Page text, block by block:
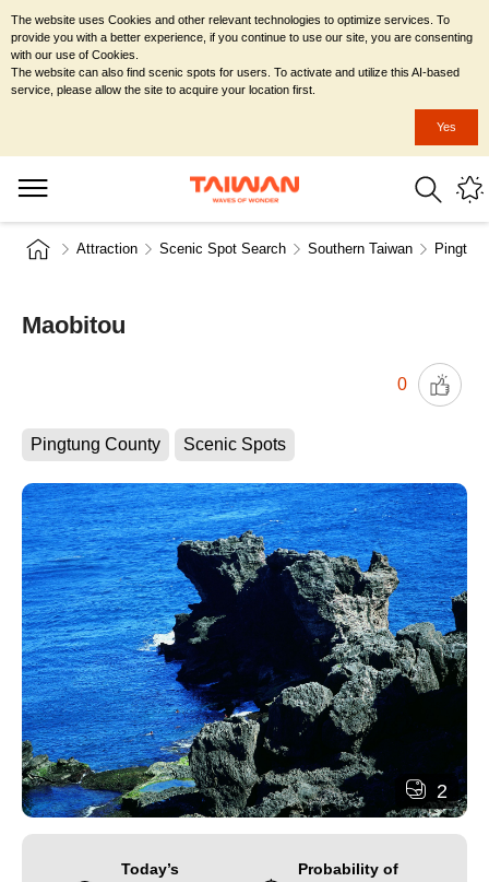
Attraction Scenic Spot Search Southern Taiwan
Maobitou
0
Pingtung County Scenic Spots
2
Today’s
Probability of
The website uses Cookies and other relevant technologies to optimize services. To
provide you with a better experience, if you continue to use our site, you are consenting
with our use of Cookies.
The website can also find scenic spots for users. To activate and utilize this AI-based
service, please allow the site to acquire your location first.
Yes